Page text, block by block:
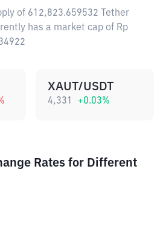
of 612,823.659532 Tether
has a market cap of Rp
XAUT/USDT
4,331 +0.03%
Rates for Different